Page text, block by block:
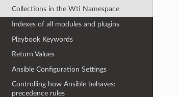
Collections in the Wti Namespace
Indexes of all modules and plugins
Playbook Keywords
Return Values
Ansible Configuration Settings
Controlling how Ansible behaves:
precedence rules